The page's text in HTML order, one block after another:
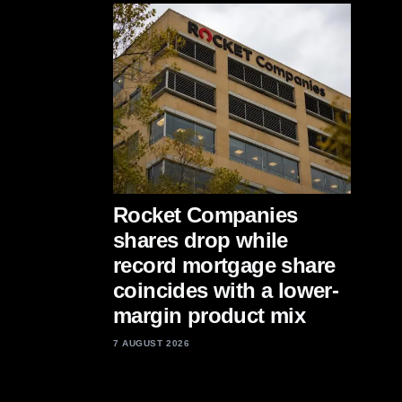
Rocket Companies
shares drop while
record mortgage share
coincides with a lower-
margin product mix
7 AUGUST 2026